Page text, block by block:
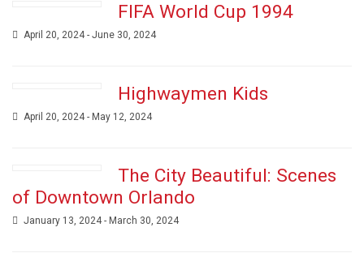
FIFA World Cup 1994
April 20, 2024 - June 30, 2024
Highwaymen Kids
April 20, 2024 - May 12, 2024
The City Beautiful: Scenes
of Downtown Orlando
January 13, 2024 - March 30, 2024